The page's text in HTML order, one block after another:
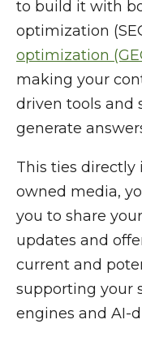
to build it with
optimization
optimization
making your
driven tools and
generate
This ties
owned media,
you to share
updates and
current and
supporting your
engines and AI-